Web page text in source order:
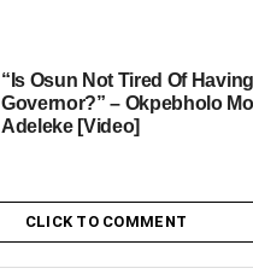
“Is Osun Not Tired Of
Governor?” – Okpebholo
Adeleke [Video]
CLICK TO COMMENT